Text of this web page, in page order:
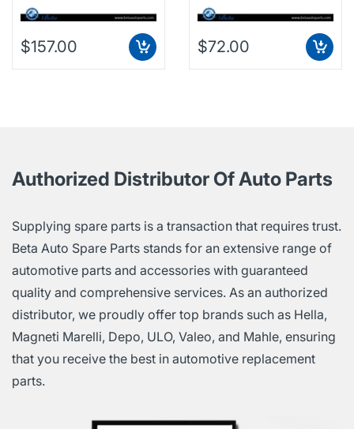
$157.00 $72.00
Authorized Distributor Of Auto Parts
Supplying spare parts is a transaction that requires trust.
Beta Auto Spare Parts stands for an extensive range of
automotive parts and accessories with guaranteed
quality and comprehensive services. As an authorized
distributor, we proudly offer top brands such as Hella,
Magneti Marelli, Depo, ULO, Valeo, and Mahle, ensuring
that you receive the best in automotive replacement
parts.